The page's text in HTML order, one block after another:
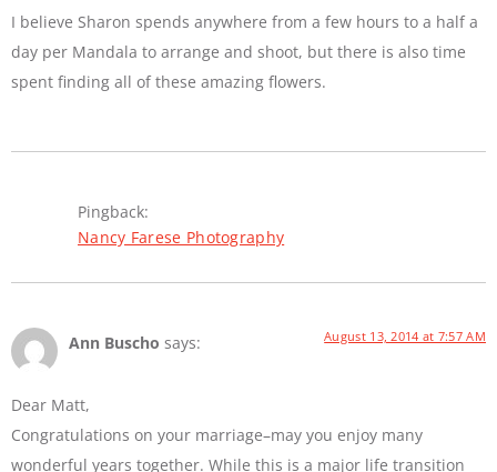
I believe Sharon spends anywhere from a few hours to a half a
day per Mandala to arrange and shoot, but there is also time
spent finding all of these amazing flowers.
Pingback:
Nancy Farese Photography
Ann Buscho says: August 13, 2014 at 7:57 AM
Dear Matt,
Congratulations on your marriage–may you enjoy many
wonderful years together. While this is a major life transition